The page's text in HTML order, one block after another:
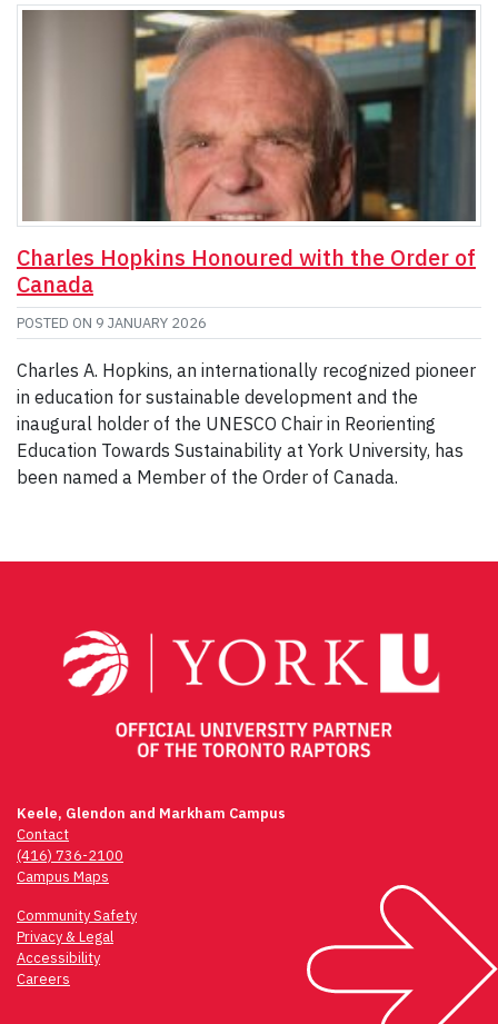
Charles Hopkins Honoured with the Order of
Canada
POSTED ON 9 JANUARY 2026
Charles A. Hopkins, an internationally recognized pioneer
in education for sustainable development and the
inaugural holder of the UNESCO Chair in Reorienting
Education Towards Sustainability at York University, has
been named a Member of the Order of Canada.
Keele, Glendon and Markham Campus
Contact
(416) 736-2100
Campus Maps
Community Safety
Privacy & Legal
Accessibility
Careers